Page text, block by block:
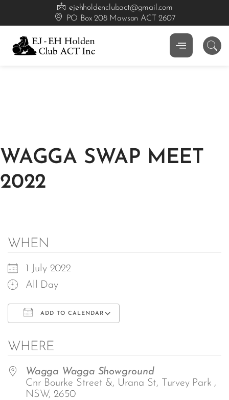
ejehholdenclubact@gmail.com
PO Box 208 Mawson ACT 2607
WAGGA SWAP MEET
2022
WHEN
1 July 2022
All Day
ADD TO CALENDAR
WHERE
Wagga Wagga Showground
Cnr Bourke Street &, Urana St, Turvey Park ,
NSW, 2650